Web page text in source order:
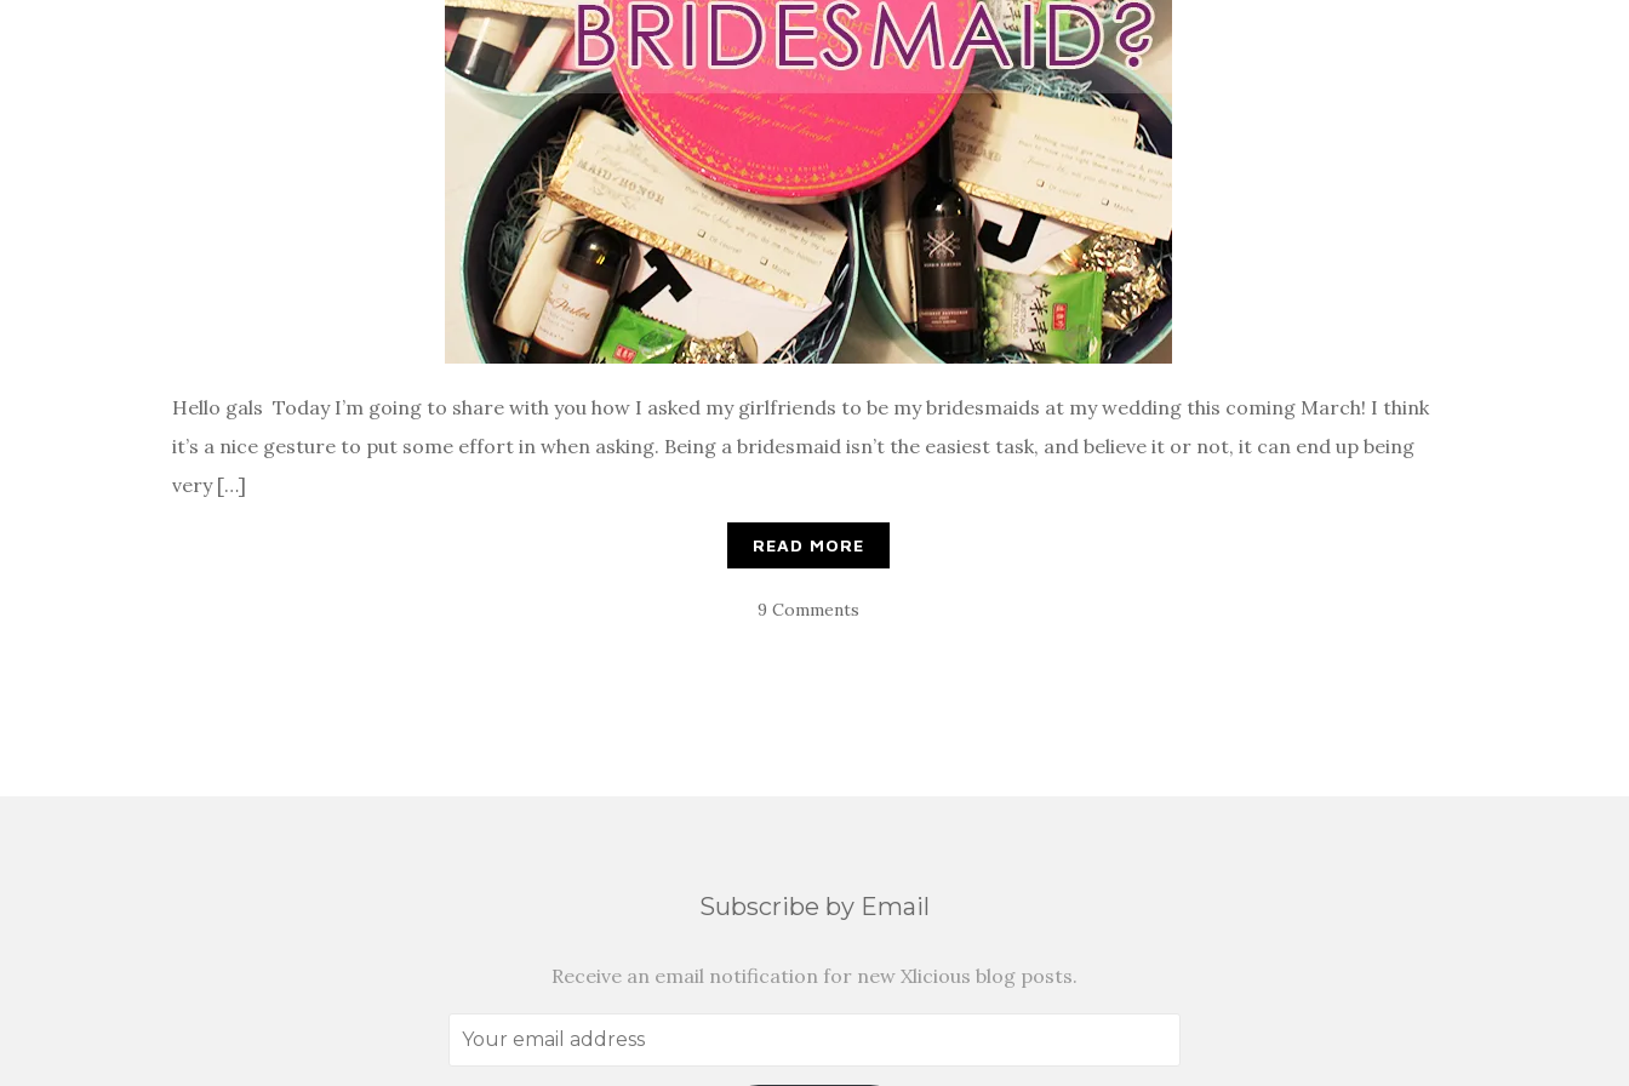
Hello gals Today I’m going to share with you how I asked my girlfriends to be my bridesmaids at my wedding this coming March! I think
it’s a nice gesture to put some effort in when asking. Being a bridesmaid isn’t the easiest task, and believe it or not, it can end up being
very […]
READ MORE
9 Comments
Subscribe by Email
Receive an email notification for new Xlicious blog posts.
Your